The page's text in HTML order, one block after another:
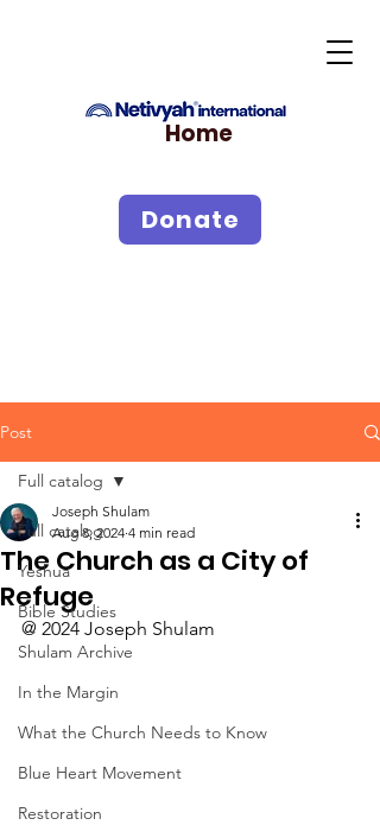
Home
Donate
Post
Full catalog
Yeshua
Bible Studies
Shulam Archive
In the Margin
What the Church Needs to Know
Blue Heart Movement
Restoration
Full catalog
The Church as a City of
Refuge
Joseph Shulam
Aug 8, 2024 4 min read
@ 2024 Joseph Shulam